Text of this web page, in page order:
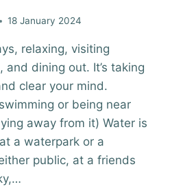
18 January 2024
relaxing, visiting
and dining out. It’s taking
clear your mind.
or being near
away from it) Water is
a waterpark or a
public, at a friends